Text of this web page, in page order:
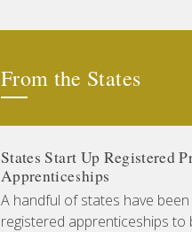
From the States
States Start Up Registered
Apprenticeships
A handful of states have
registered apprenticeships